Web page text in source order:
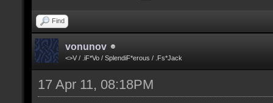
Find
vonunov
<>V / .iF*Vo / SplendiF*erous / .Fs*Jack
17 Apr 11, 08:18PM